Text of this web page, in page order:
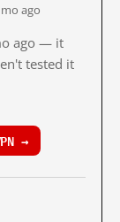
ago
ago — it
tested it
→